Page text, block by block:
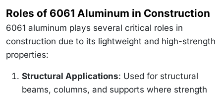
Roles of 6061 Aluminum in Construction
6061 aluminum plays several critical roles in
construction due to its lightweight and high-strength
properties:
Structural Applications: Used for structural
beams, columns, and supports where strength